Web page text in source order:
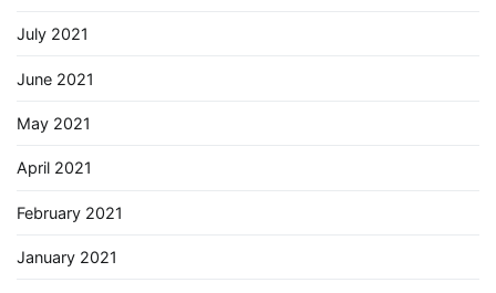
July 2021
June 2021
May 2021
April 2021
February 2021
January 2021